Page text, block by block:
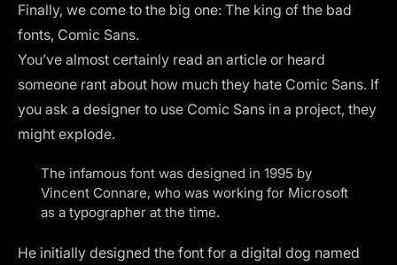
Finally, we come to the big one: The king of the bad
fonts, Comic Sans.
You’ve almost certainly read an article or heard
someone rant about how much they hate Comic Sans. If
you ask a designer to use Comic Sans in a project, they
might explode.
The infamous font was designed in 1995 by
Vincent Connare, who was working for Microsoft
as a typographer at the time.
He initially designed the font for a digital dog named